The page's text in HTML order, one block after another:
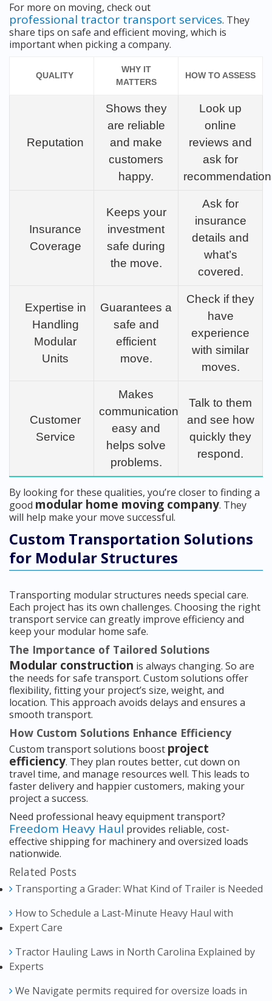
For more on moving, check out
professional tractor transport services. They
share tips on safe and efficient moving, which is
important when picking a company.
QUALITY
WHY IT
MATTERS
HOW TO ASSESS
Reputation
Shows they
are reliable
and make
customers
happy.
Look up
online
reviews and
ask for
Insurance
Coverage
Keeps your
investment
safe during
the move.
Ask for
insurance
details and
what’s
covered.
Expertise in
Handling
Modular
Units
Guarantees a
safe and
efficient
move.
Check if they
have
experience
with similar
moves.
Customer
Service
Makes
communication
easy and
helps solve
problems.
Talk to them
and see how
quickly they
respond.
By looking for these qualities, you’re closer to finding a
good modular home moving company. They
will help make your move successful.
Custom Transportation Solutions
for Modular Structures
Transporting modular structures needs special care.
Each project has its own challenges. Choosing the right
transport service can greatly improve efficiency and
keep your modular home safe.
The Importance of Tailored Solutions
Modular construction is always changing. So are
the needs for safe transport. Custom solutions offer
flexibility, fitting your project’s size, weight, and
location. This approach avoids delays and ensures a
smooth transport.
How Custom Solutions Enhance Efficiency
Custom transport solutions boost project
efficiency. They plan routes better, cut down on
travel time, and manage resources well. This leads to
faster delivery and happier customers, making your
project a success.
Need professional heavy equipment transport?
Freedom Heavy Haul provides reliable, cost-
effective shipping for machinery and oversized loads
nationwide.
Related Posts
Transporting a Grader: What Kind of Trailer is Needed
How to Schedule a Last-Minute Heavy Haul with
Expert Care
Tractor Hauling Laws in North Carolina Explained by
Experts
We Navigate permits required for oversize loads in